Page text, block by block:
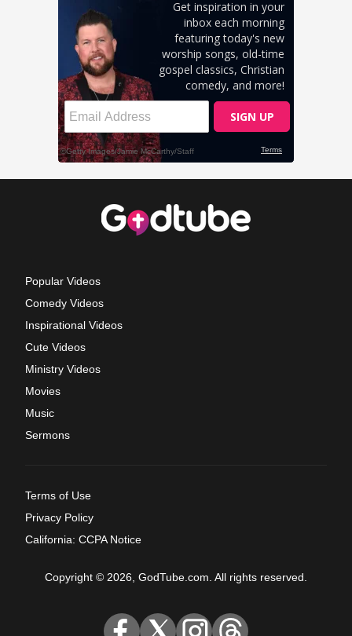
Popular Videos
Comedy Videos
Inspirational Videos
Cute Videos
Ministry Videos
Movies
Music
Sermons
Terms of Use
Privacy Policy
California: CCPA Notice
Copyright © 2026, GodTube.com. All rights reserved.